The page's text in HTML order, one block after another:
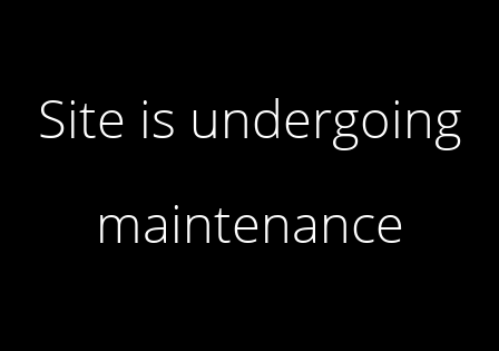
Site is undergoing
maintenance